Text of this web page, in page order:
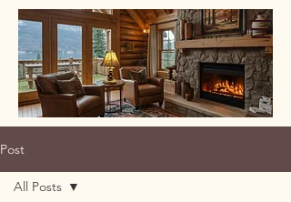
Post
All Posts